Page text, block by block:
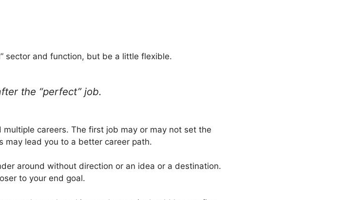
sector and function, but be a little flexible.
the “perfect” job.
careers. The first job may or may not set the
may lead you to a better career path.
around without direction or an idea or a destination.
to your end goal.